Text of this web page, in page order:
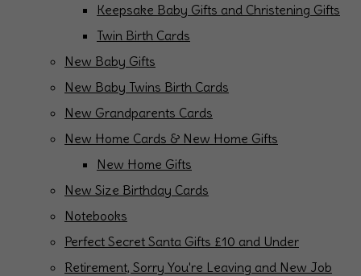
Keepsake Baby Gifts and Christening Gifts
Twin Birth Cards
New Baby Gifts
New Baby Twins Birth Cards
New Grandparents Cards
New Home Cards & New Home Gifts
New Home Gifts
New Size Birthday Cards
Notebooks
Perfect Secret Santa Gifts £10 and Under
Retirement, Sorry You're Leaving and New Job